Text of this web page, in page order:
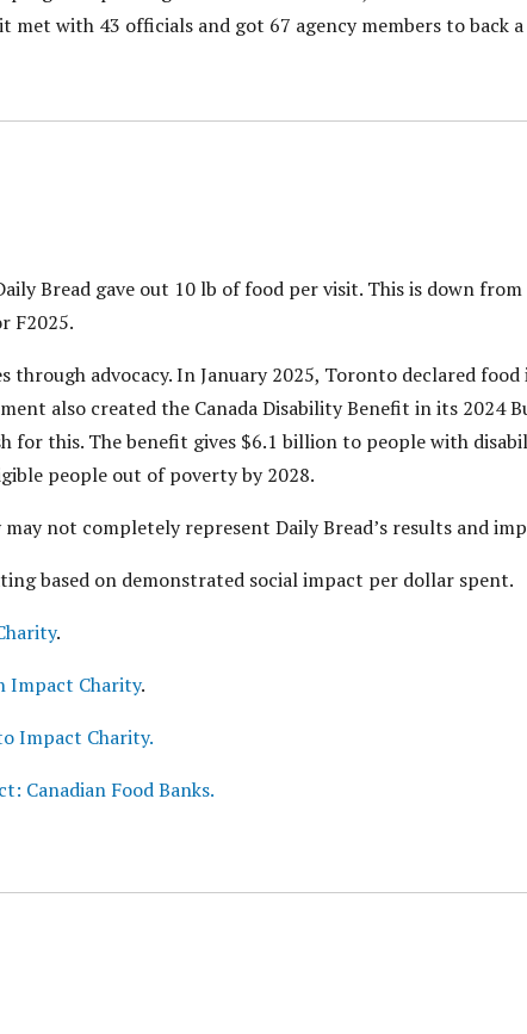
met with 43 officials and got 67 agency members to back
Bread gave out 10 lb of food per visit. This is down
F2025.
through advocacy. In January 2025, Toronto declared
also created the Canada Disability Benefit in its 2024
this. The benefit gives $6.1 billion to people with
people out of poverty by 2028.
not completely represent Daily Bread’s results and
based on demonstrated social impact per dollar spent.
.
Impact Charity.
Impact Charity.
Canadian Food Banks.